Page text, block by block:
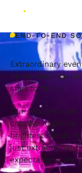
END-TO-END
Extraordinary
Immersive
start to finish.
Our services
creative, logistics,
brightest minds in
just
expectations, win